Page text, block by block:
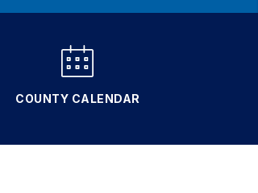
COUNTY CALENDAR